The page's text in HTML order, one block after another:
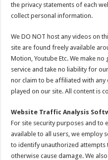
the privacy statements of each
collect personal information.
We DO NOT host any videos on
site are found freely available
Motion, Youtube Etc. We make
service and take no liability for
nor claim to be affiliated with
played on our site. All content is
Website Traffic Analysis
For site security purposes and to
available to all users, we
to identify unauthorized
otherwise cause damage. We